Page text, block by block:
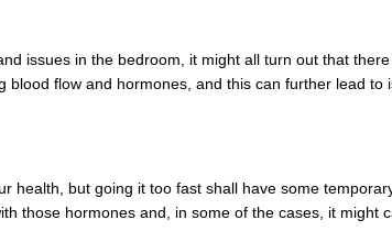
issues in the bedroom, it might all turn out that
flow and hormones, and this can further lead to
health, but going it too fast shall have some
those hormones and, in some of the cases, it might